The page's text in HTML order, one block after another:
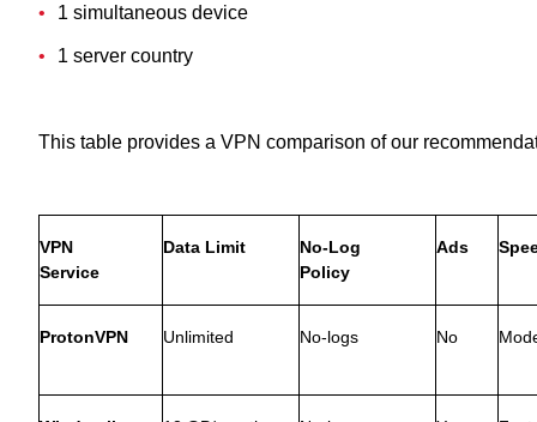
1 simultaneous device
1 server country
This table provides a VPN comparison of our
VPN
Service
Data Limit
No-Log
Policy
Ads
ProtonVPN Unlimited No-logs No